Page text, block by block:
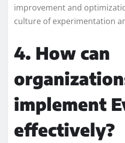
improvement and
culture of experimentation
4. How can
implement
effectively?